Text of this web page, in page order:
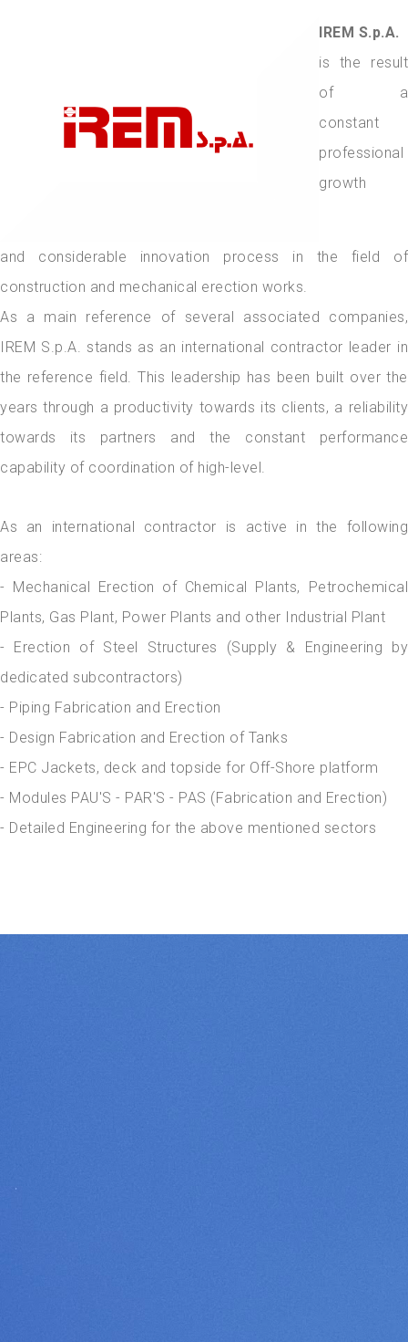
IREM S.p.A.
is the result
of a
constant
professional
growth
and considerable innovation process in the field of
construction and mechanical erection works.
As a main reference of several associated companies,
IREM S.p.A. stands as an international contractor leader in
the reference field. This leadership has been built over the
years through a productivity towards its clients, a reliability
towards its partners and the constant performance
capability of coordination of high-level.
As an international contractor is active in the following
areas:
- Mechanical Erection of Chemical Plants, Petrochemical
Plants, Gas Plant, Power Plants and other Industrial Plant
- Erection of Steel Structures (Supply & Engineering by
dedicated subcontractors)
- Piping Fabrication and Erection
- Design Fabrication and Erection of Tanks
- EPC Jackets, deck and topside for Off-Shore platform
- Modules PAU'S - PAR'S - PAS (Fabrication and Erection)
- Detailed Engineering for the above mentioned sectors